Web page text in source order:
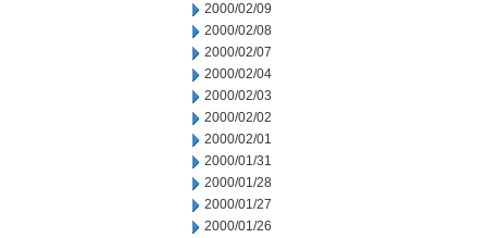
2000/02/09
2000/02/08
2000/02/07
2000/02/04
2000/02/03
2000/02/02
2000/02/01
2000/01/31
2000/01/28
2000/01/27
2000/01/26